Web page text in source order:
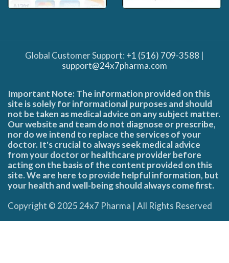
Global Customer Support: +1 (516) 709-3588 |
support@24x7pharma.com
Important Note: The information provided on this
site is solely for informational purposes and should
not be taken as medical advice on any subject matter.
Our website and team do not diagnose or prescribe,
nor do we intend to replace the services of your
doctor. It's crucial to always seek medical advice
from your doctor or healthcare provider before
acting on the basis of the content provided on this
site. We are here to provide helpful information, but
your health and well-being should always come first.
Copyright © 2025 24x7 Pharma | All Rights Reserved